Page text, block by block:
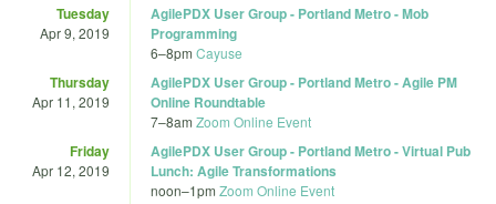
Tuesday
Apr 9, 2019
AgilePDX User Group - Portland Metro - Mob
Programming
6–8pm Cayuse
Thursday
Apr 11, 2019
AgilePDX User Group - Portland Metro - Agile PM
Online Roundtable
7–8am Zoom Online Event
Friday
Apr 12, 2019
AgilePDX User Group - Portland Metro - Virtual Pub
Lunch: Agile Transformations
noon–1pm Zoom Online Event